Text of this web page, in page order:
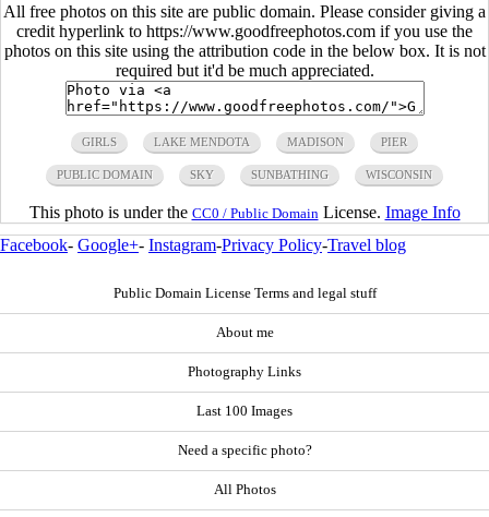
All free photos on this site are public domain. Please consider giving a
credit hyperlink to https://www.goodfreephotos.com if you use the
photos on this site using the attribution code in the below box. It is not
required but it'd be much appreciated.
GIRLS LAKE MENDOTA MADISON PIER
PUBLIC DOMAIN SKY SUNBATHING WISCONSIN
This photo is under the CC0 / Public Domain License. Image Info
Facebook- Google+- Instagram-Privacy Policy-Travel blog
Public Domain License Terms and legal stuff
About me
Photography Links
Last 100 Images
Need a specific photo?
All Photos